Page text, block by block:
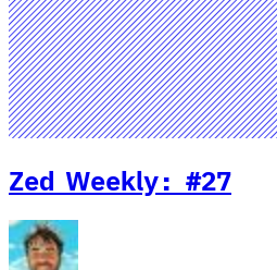
Zed Weekly: #27